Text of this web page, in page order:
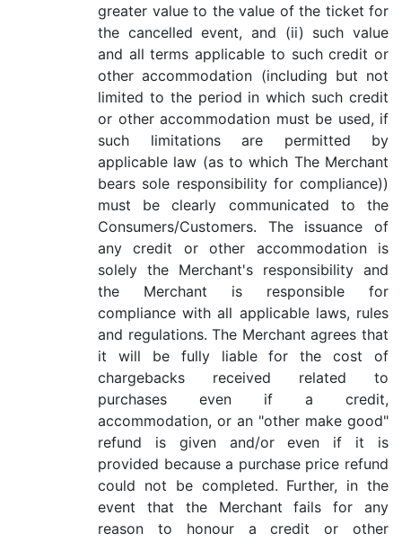
greater value to the value of the ticket for
the cancelled event, and (ii) such value
and all terms applicable to such credit or
other accommodation (including but not
limited to the period in which such credit
or other accommodation must be used, if
such limitations are permitted by
applicable law (as to which The Merchant
bears sole responsibility for compliance))
must be clearly communicated to the
Consumers/Customers. The issuance of
any credit or other accommodation is
solely the Merchant's responsibility and
the Merchant is responsible for
compliance with all applicable laws, rules
and regulations. The Merchant agrees that
it will be fully liable for the cost of
chargebacks received related to
purchases even if a credit,
accommodation, or an "other make good"
refund is given and/or even if it is
provided because a purchase price refund
could not be completed. Further, in the
event that the Merchant fails for any
reason to honour a credit or other